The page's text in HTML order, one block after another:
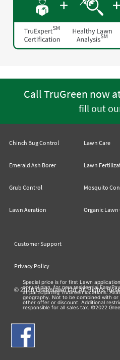
Call TruGreen now
fill out
Chinch Bug Control
Emerald Ash Borer
Grub Control
Lawn Aeration
Lawn Care
Lawn
Mosquito
Organic Lawn
Customer Support
Privacy Policy
© 2026 Greenlawn Ltd. All Rights
Special price is for first Lawn
annual plan, for new residential
at participating TruGreen locations.
geography. Not to be combined with
other offer or discount. Additional
responsible for all sales tax. ©2022